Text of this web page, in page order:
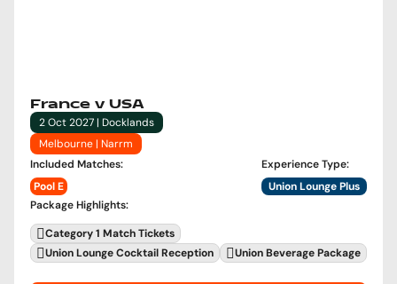
France v USA
2 Oct 2027 | Docklands
Melbourne | Narrm
Included Matches:
Pool E
Experience Type:
Union Lounge Plus
Package Highlights:
Category 1 Match Tickets
Union Lounge Cocktail Reception
Union Beverage Package